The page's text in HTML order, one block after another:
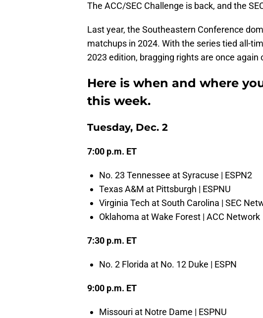
The ACC/SEC Challenge is back, and the
Last year, the Southeastern Conference
matchups in 2024. With the series tied all-
2023 edition, bragging rights are once again
Here is when and where
this week.
Tuesday, Dec. 2
7:00 p.m. ET
No. 23 Tennessee at Syracuse | ESPN2
Texas A&M at Pittsburgh | ESPNU
Virginia Tech at South Carolina | SEC
Oklahoma at Wake Forest | ACC Network
7:30 p.m. ET
No. 2 Florida at No. 12 Duke | ESPN
9:00 p.m. ET
Missouri at Notre Dame | ESPNU